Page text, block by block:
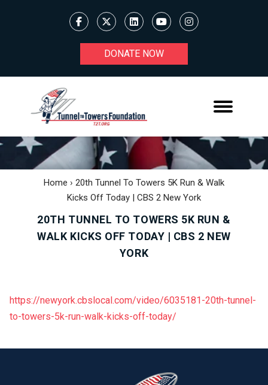
DONATE NOW
Home › 20th Tunnel To Towers 5K Run & Walk
Kicks Off Today | CBS 2 New York
20TH TUNNEL TO TOWERS 5K RUN &
WALK KICKS OFF TODAY | CBS 2 NEW
YORK
https://newyork.cbslocal.com/video/6035181-20th-tunnel-
to-towers-5k-run-walk-kicks-off-today/